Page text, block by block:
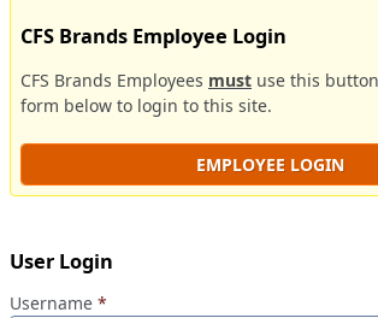
CFS Brands Employee Login
CFS Brands Employees must use this
form below to login to this site.
EMPLOYEE LOGIN
User Login
Username *